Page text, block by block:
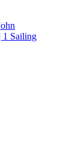
1 Sailing